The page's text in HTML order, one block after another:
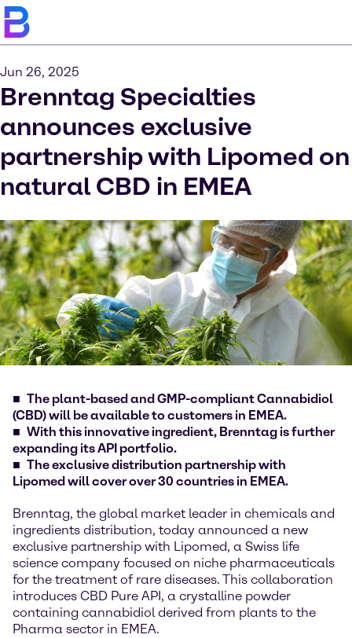
Jun 26, 2025
Brenntag Specialties
announces exclusive
partnership with Lipomed on
natural CBD in EMEA
The plant-based and GMP-compliant Cannabidiol
(CBD) will be available to customers in EMEA.
With this innovative ingredient, Brenntag is further
expanding its API portfolio.
The exclusive distribution partnership with
Lipomed will cover over 30 countries in EMEA.
Brenntag, the global market leader in chemicals and
ingredients distribution, today announced a new
exclusive partnership with Lipomed, a Swiss life
science company focused on niche pharmaceuticals
for the treatment of rare diseases. This collaboration
introduces CBD Pure API, a crystalline powder
containing cannabidiol derived from plants to the
Pharma sector in EMEA.